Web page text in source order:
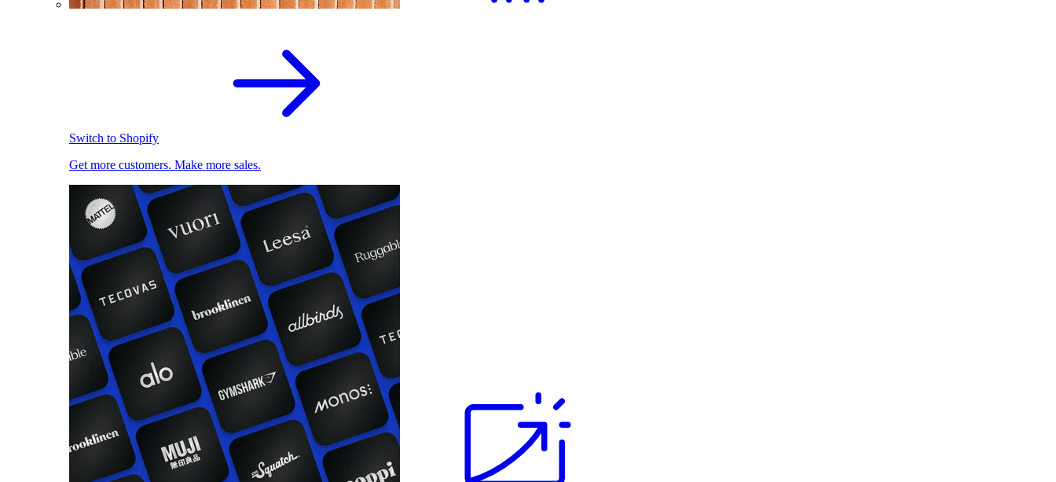
Switch to Shopify
Get more customers. Make more sales.